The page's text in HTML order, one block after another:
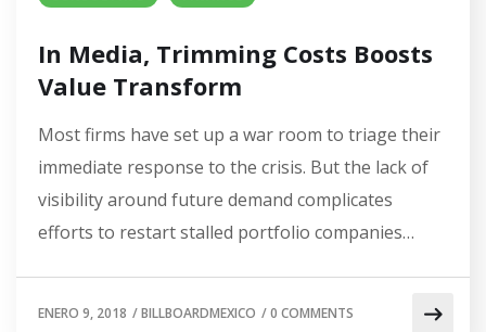
In Media, Trimming Costs Boosts
Value Transform
Most firms have set up a war room to triage their
immediate response to the crisis. But the lack of
visibility around future demand complicates
efforts to restart stalled portfolio companies…
ENERO 9, 2018 /BILLBOARDMEXICO /0 COMMENTS